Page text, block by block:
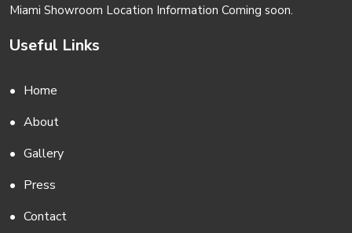
Miami Showroom Location Information Coming soon.
Useful Links
Home
About
Gallery
Press
Contact